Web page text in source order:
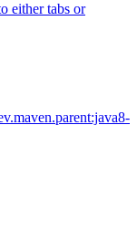
either tabs or